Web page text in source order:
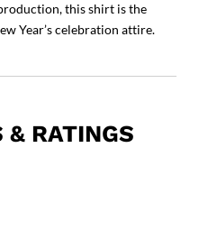
this shirt is the
Year’s celebration attire.
& RATINGS